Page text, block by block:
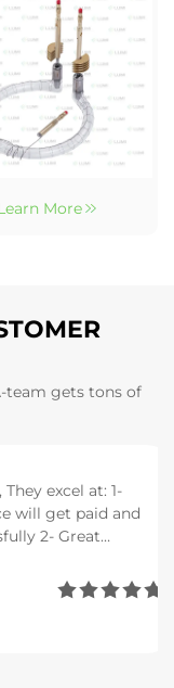
More
team gets tons of
at: 1-
and
2- Great
